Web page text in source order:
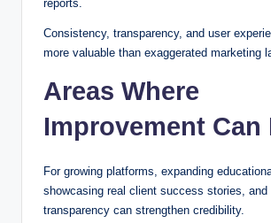
reports.
Consistency, transparency, and user
more valuable than exaggerated marketing
Areas Where
Improvement Can
For growing platforms, expanding
showcasing real client success stories, and
transparency can strengthen credibility.